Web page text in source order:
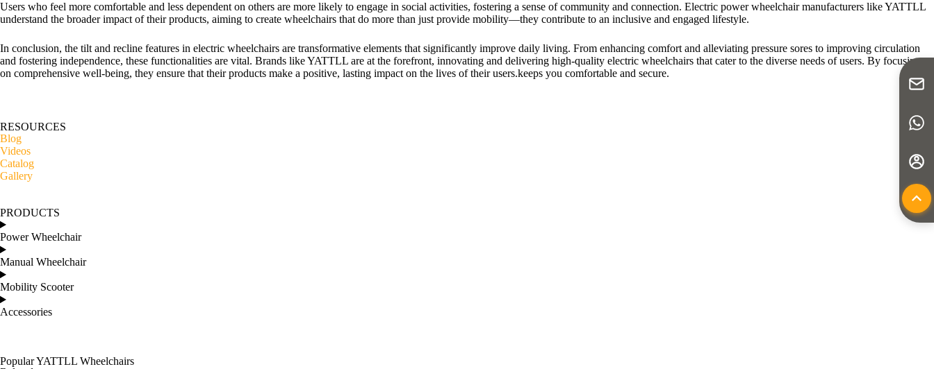
Users who feel more comfortable and less dependent on others are more likely to engage in social activities, fostering a sense of community and connection. Electric power wheelchair manufacturers like YATTLL
understand the broader impact of their products, aiming to create wheelchairs that do more than just provide mobility—they contribute to an inclusive and engaged lifestyle.
In conclusion, the tilt and recline features in electric wheelchairs are transformative elements that significantly improve daily living. From enhancing comfort and alleviating pressure sores to improving circulation
and fostering independence, these functionalities are vital. Brands like YATTLL are at the forefront, innovating and delivering high-quality electric wheelchairs that cater to the diverse needs of users. By focusing
on comprehensive well-being, they ensure that their products make a positive, lasting impact on the lives of their users.keeps you comfortable and secure.
RESOURCES
Blog
Videos
Catalog
Gallery
PRODUCTS
Power Wheelchair
Manual Wheelchair
Mobility Scooter
Accessories
Popular YATTLL Wheelchairs